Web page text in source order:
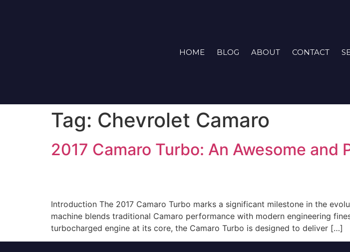
HOME BLOG ABOUT CONTACT
Tag: Chevrolet Camaro
2017 Camaro Turbo: An Awesome and
Introduction The 2017 Camaro Turbo marks a significant milestone in the
machine blends traditional Camaro performance with modern engineering
turbocharged engine at its core, the Camaro Turbo is designed to deliver […]